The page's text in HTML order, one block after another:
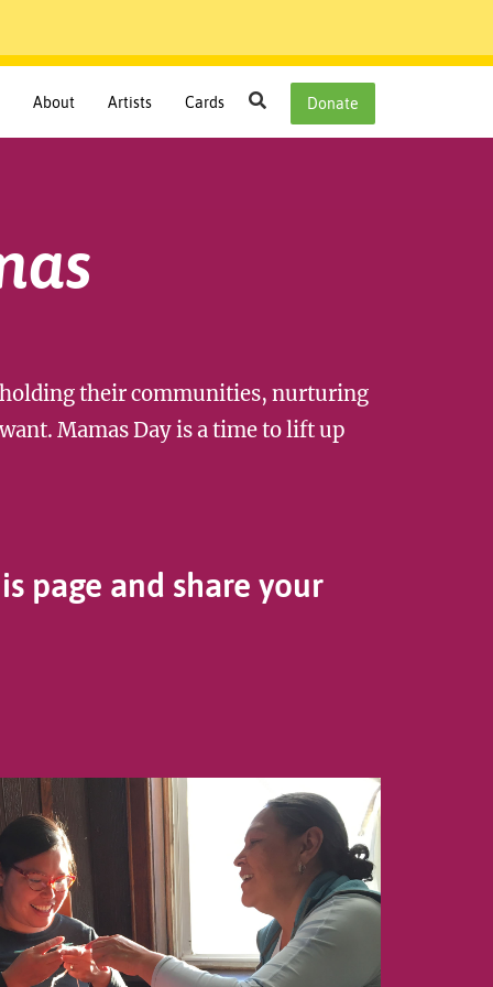
Donate
Search
About Artists Cards
holding their communities, nurturing
Mamas Day is a time to lift up
page and share your